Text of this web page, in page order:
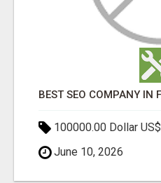
100000.00 Dollar US$
June 10, 2026